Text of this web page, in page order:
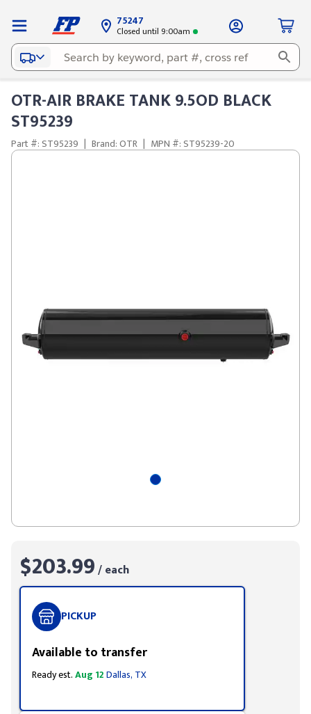
75247
Closed until 9:00am
OTR-AIR BRAKE TANK 9.5OD BLACK
ST95239
Part #: ST95239 | Brand: OTR | MPN #: ST95239-20
$203.99/ each
PICKUP
Available to transfer
Ready est.Aug 12Dallas, TX